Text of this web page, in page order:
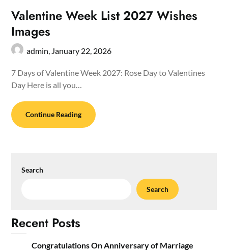
Valentine Week List 2027 Wishes
Images
admin, January 22, 2026
7 Days of Valentine Week 2027: Rose Day to Valentines
Day Here is all you…
Continue Reading
Search
Search
Recent Posts
Congratulations On Anniversary of Marriage